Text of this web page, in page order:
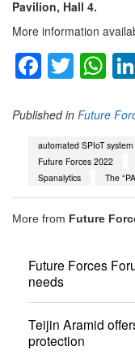
Pavilion, Hall 4.
More information
Published in Future
automated SPIoT system
Future Forces 2022
Spanalytics
The
More from Future
Future Forces
needs
Teijin Aramid
protection